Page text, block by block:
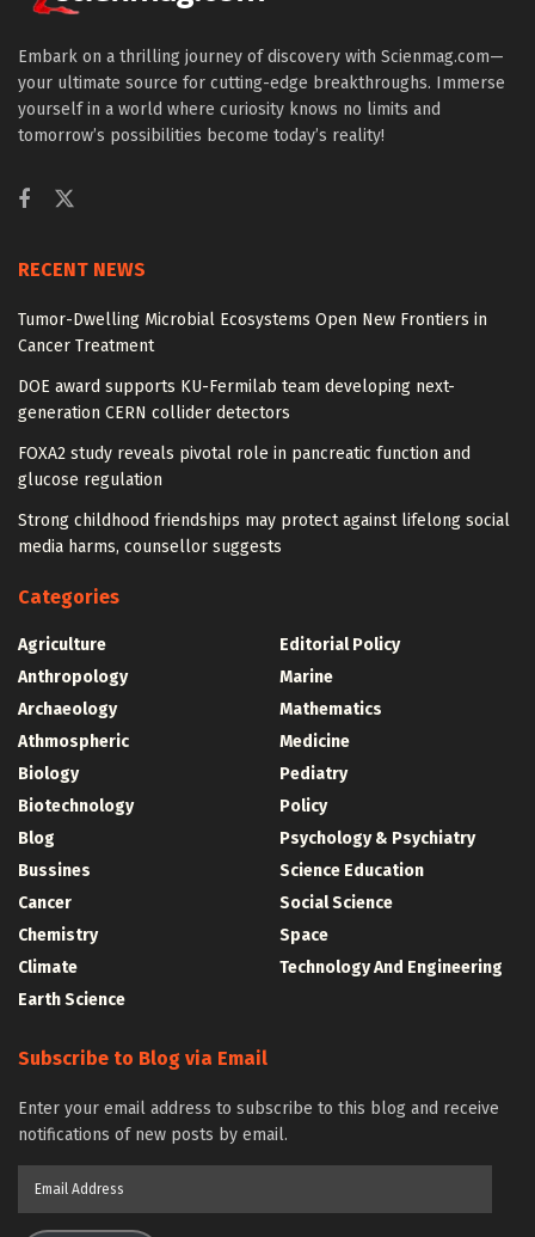
Embark on a thrilling journey of discovery with Scienmag.com—
your ultimate source for cutting-edge breakthroughs. Immerse
yourself in a world where curiosity knows no limits and
tomorrow’s possibilities become today’s reality!
RECENT NEWS
Tumor-Dwelling Microbial Ecosystems Open New Frontiers in
Cancer Treatment
DOE award supports KU-Fermilab team developing next-
generation CERN collider detectors
FOXA2 study reveals pivotal role in pancreatic function and
glucose regulation
Strong childhood friendships may protect against lifelong social
media harms, counsellor suggests
Categories
Agriculture
Anthropology
Archaeology
Athmospheric
Biology
Biotechnology
Blog
Bussines
Cancer
Chemistry
Climate
Earth Science
Editorial Policy
Marine
Mathematics
Medicine
Pediatry
Policy
Psychology & Psychiatry
Science Education
Social Science
Space
Technology And Engineering
Subscribe to Blog via Email
Enter your email address to subscribe to this blog and receive
notifications of new posts by email.